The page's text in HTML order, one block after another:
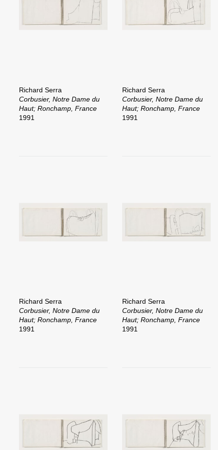
Richard Serra
Corbusier, Notre Dame du
Haut; Ronchamp, France
1991
Richard Serra
Corbusier, Notre Dame du
Haut; Ronchamp, France
1991
Richard Serra
Corbusier, Notre Dame du
Haut; Ronchamp, France
1991
Richard Serra
Corbusier, Notre Dame du
Haut; Ronchamp, France
1991